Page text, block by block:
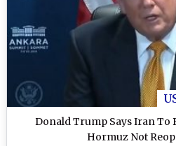
Donald Trump Says Iran To
Hormuz Not